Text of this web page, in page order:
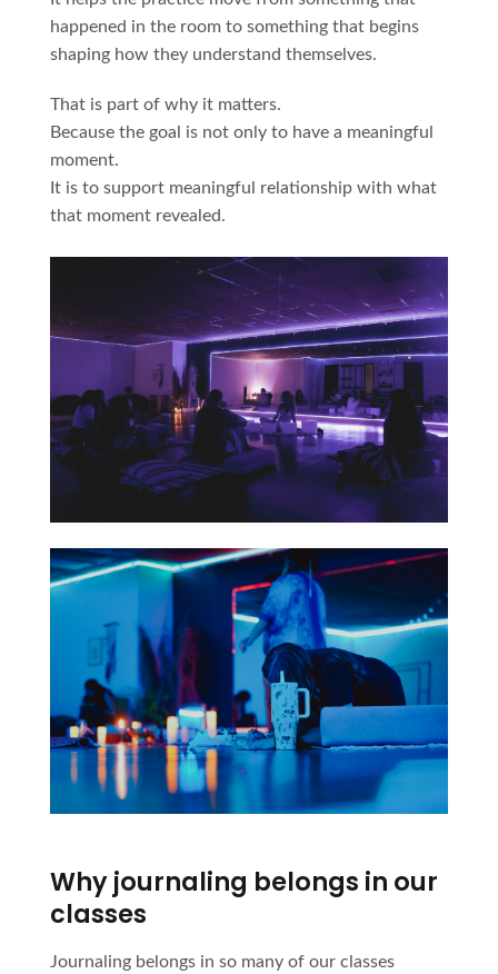
happened in the room to something that begins
shaping how they understand themselves.
That is part of why it matters.
Because the goal is not only to have a meaningful
moment.
It is to support meaningful relationship with what
that moment revealed.
Why journaling belongs in our
classes
Journaling belongs in so many of our classes